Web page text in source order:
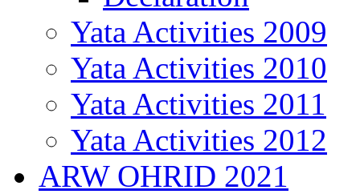
Yata Activities 2009
Yata Activities 2010
Yata Activities 2011
Yata Activities 2012
ARW OHRID 2021